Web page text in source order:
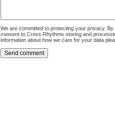
We are committed to protecting your privacy.
consent to Cross Rhythms storing and
information about how we care for your data